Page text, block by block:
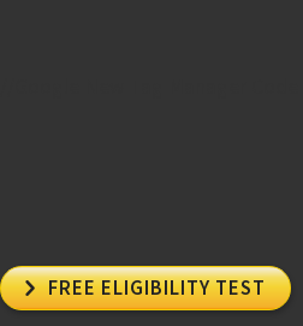
 FREE ELIGIBILITY TEST